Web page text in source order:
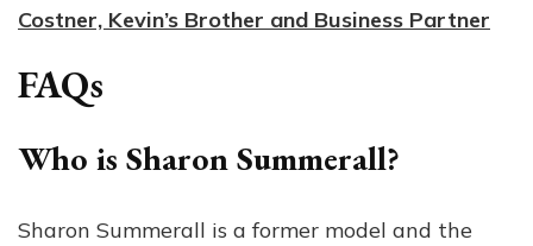
Costner, Kevin’s Brother and Business Partner
FAQs
Who is Sharon Summerall?
Sharon Summerall is a former model and the